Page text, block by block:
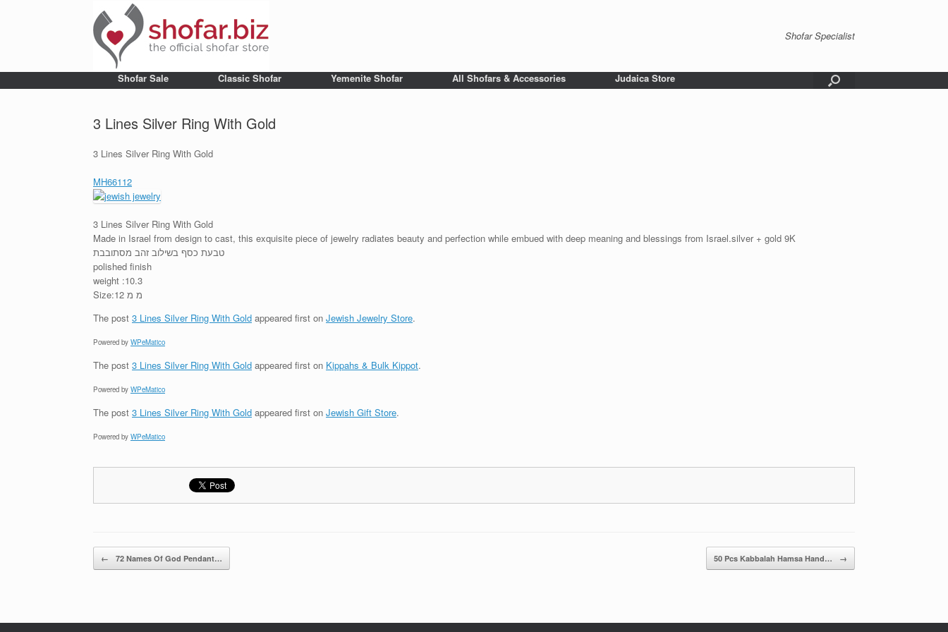
Shofar Specialist
Shofar Sale Classic Shofar Yemenite Shofar All Shofars & Accessories Judaica Store
3 Lines Silver Ring With Gold
3 Lines Silver Ring With Gold
MH66112
3 Lines Silver Ring With Gold
Made in Israel from design to cast, this exquisite piece of jewelry radiates beauty and perfection while embued with deep meaning and blessings from Israel.silver + gold 9K
טבעת כסף בשילוב זהב מסתובבת
polished finish
weight :10.3
Size:12 מ מ
The post 3 Lines Silver Ring With Gold appeared first on Jewish Jewelry Store.
Powered by WPeMatico
The post 3 Lines Silver Ring With Gold appeared first on Kippahs & Bulk Kippot.
Powered by WPeMatico
The post 3 Lines Silver Ring With Gold appeared first on Jewish Gift Store.
Powered by WPeMatico
Post navigation
← 72 Names Of God Pendant… 50 Pcs Kabbalah Hamsa Hand… →